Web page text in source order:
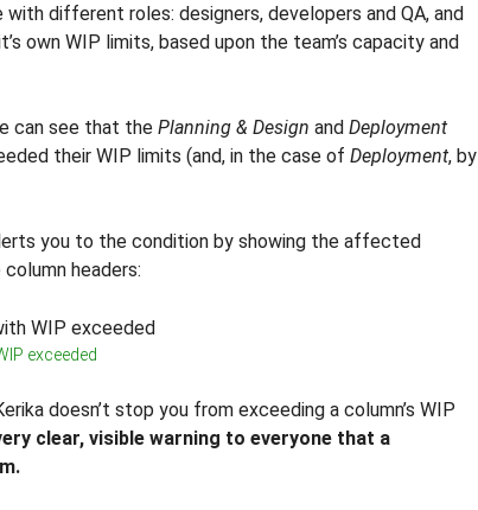
different roles: designers, developers and QA, and
own WIP limits, based upon the team’s capacity and
can see that the Planning & Design and Deployment
their WIP limits (and, in the case of Deployment, by
you to the condition by showing the affected
headers:
exceeded
doesn’t stop you from exceeding a column’s WIP
clear, visible warning to everyone that a